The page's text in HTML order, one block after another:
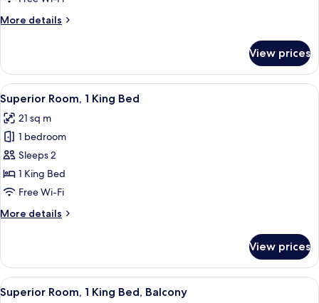
Balcony
More details
More
Room,
Multiple
Beds,
Balcony
View prices
View
all
photos
for
Superior
Room,
1
Bed
A modern hotel room with a large
7
Superior Room, 1 King Bed
21 sq m
1 bedroom
Sleeps 2
1 King Bed
Free Wi-Fi
More details
More
Room,
King
View prices
View
A modern hotel room with a large
8
Superior Room, 1 King Bed, Balcony